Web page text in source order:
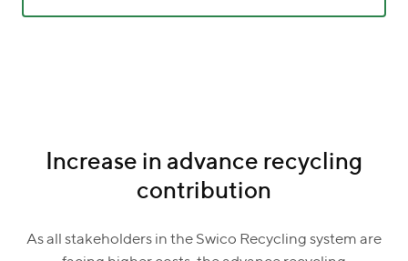
Increase in advance recycling
contribution
As all stakeholders in the Swico Recycling system are